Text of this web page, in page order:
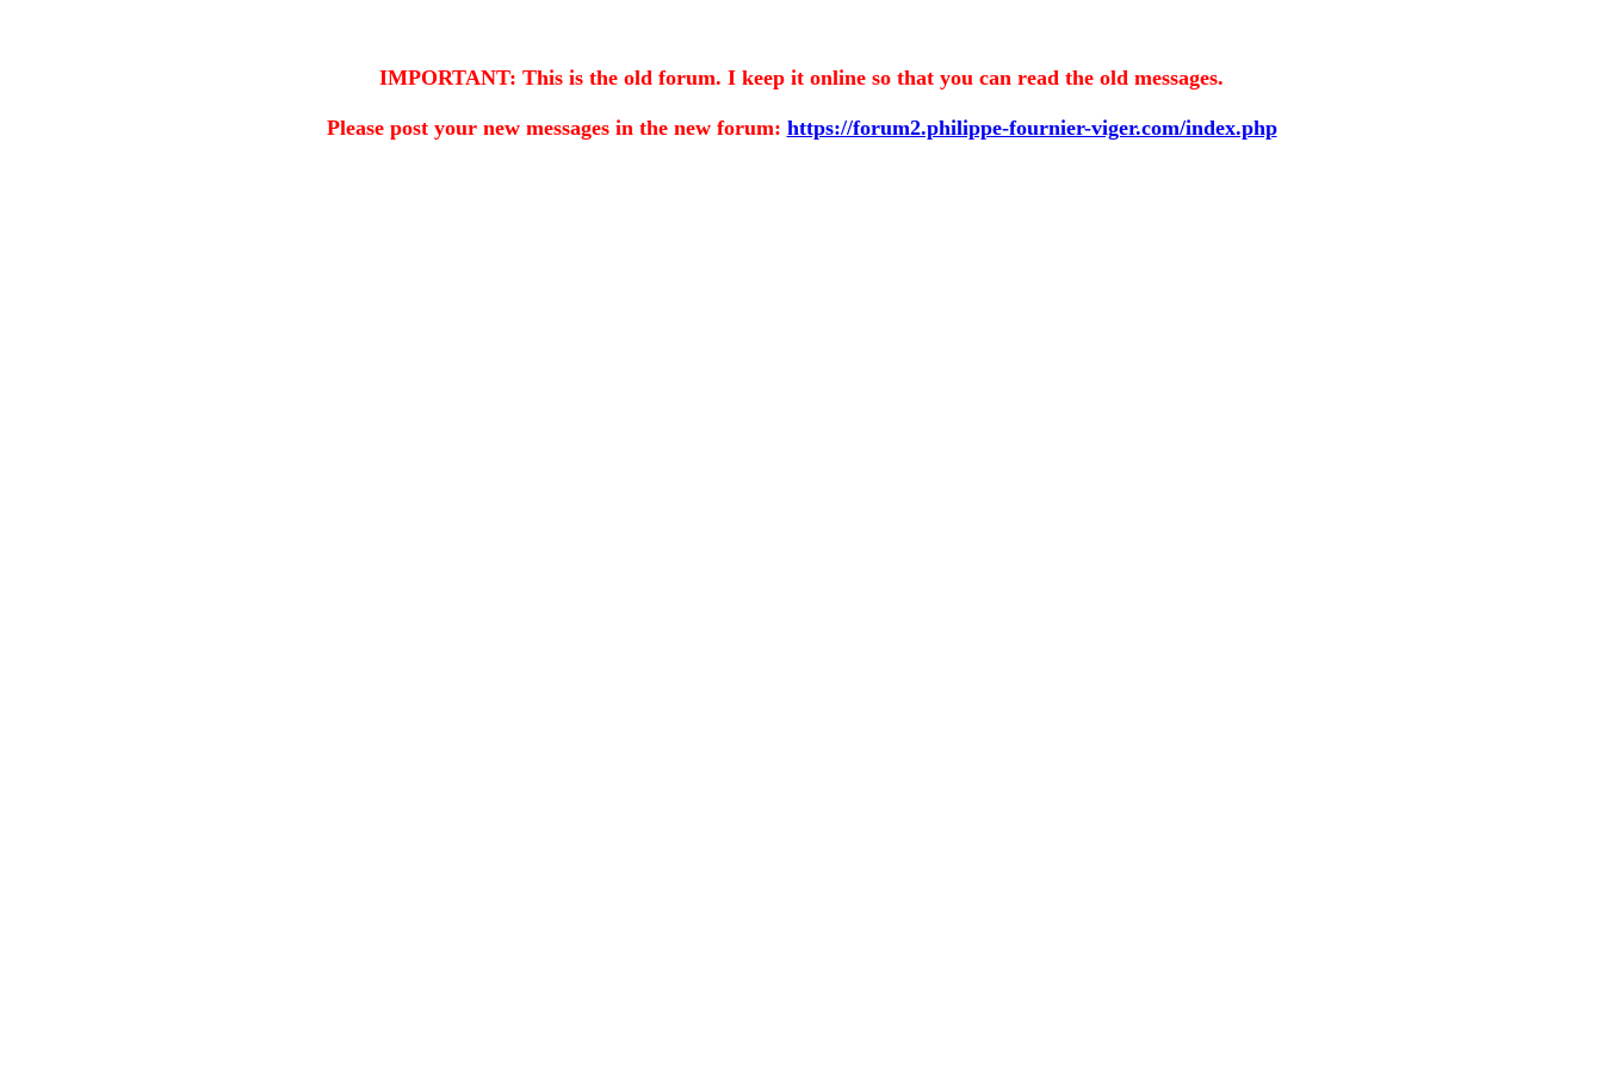
IMPORTANT: This is the old forum. I keep it online so that you can read the old messages.
Please post your new messages in the new forum: https://forum2.philippe-fournier-viger.com/index.php